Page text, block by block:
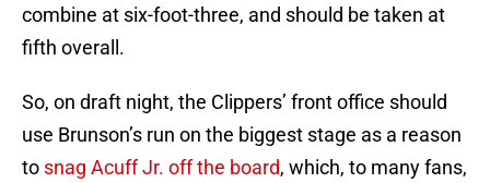
combine at six-foot-three, and should be taken at
fifth overall.
So, on draft night, the Clippers’ front office should
use Brunson’s run on the biggest stage as a reason
to snag Acuff Jr. off the board, which, to many fans,